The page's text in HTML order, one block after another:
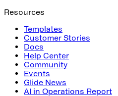
Resources
Templates
Customer Stories
Docs
Help Center
Community
Events
Glide News
AI in Operations Report